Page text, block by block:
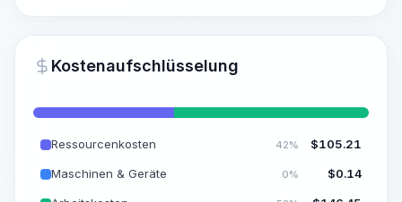
~15-30 Sek.
Kostenaufschlüsselung
Ressourcenkosten 42% $105.21
Maschinen & Geräte 0% $0.14